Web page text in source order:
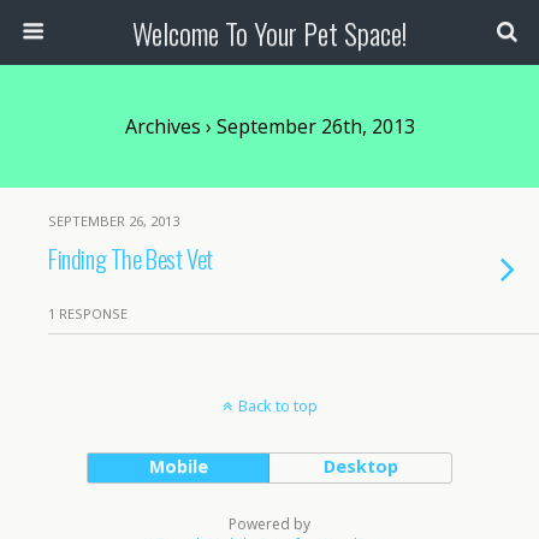
Welcome To Your Pet Space!
Archives › September 26th, 2013
SEPTEMBER 26, 2013
Finding The Best Vet
1 RESPONSE
Back to top
Mobile Desktop
Powered by